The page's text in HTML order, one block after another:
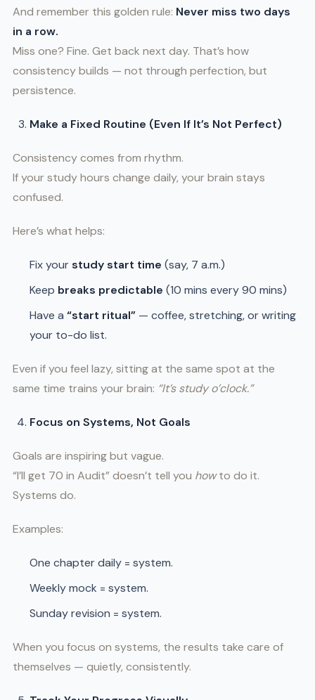
And remember this golden rule: Never miss two days
in a row.
Miss one? Fine. Get back next day. That’s how
consistency builds — not through perfection, but
persistence.
Make a Fixed Routine (Even If It’s Not Perfect)
Consistency comes from rhythm.
If your study hours change daily, your brain stays
confused.
Here’s what helps:
Fix yourstudy start time (say, 7 a.m.)
Keep breaks predictable (10 mins every 90 mins)
Have a “start ritual” — coffee, stretching, or writing
your to-do list.
Even if you feel lazy, sitting at the same spot at the
same time trains your brain: “It’s study o’clock.”
Focus on Systems, Not Goals
Goals are inspiring but vague.
“I’ll get 70 in Audit” doesn’t tell you howto do it.
Systems do.
Examples:
One chapter daily = system.
Weekly mock = system.
Sunday revision = system.
When you focus on systems, the results take care of
themselves — quietly, consistently.